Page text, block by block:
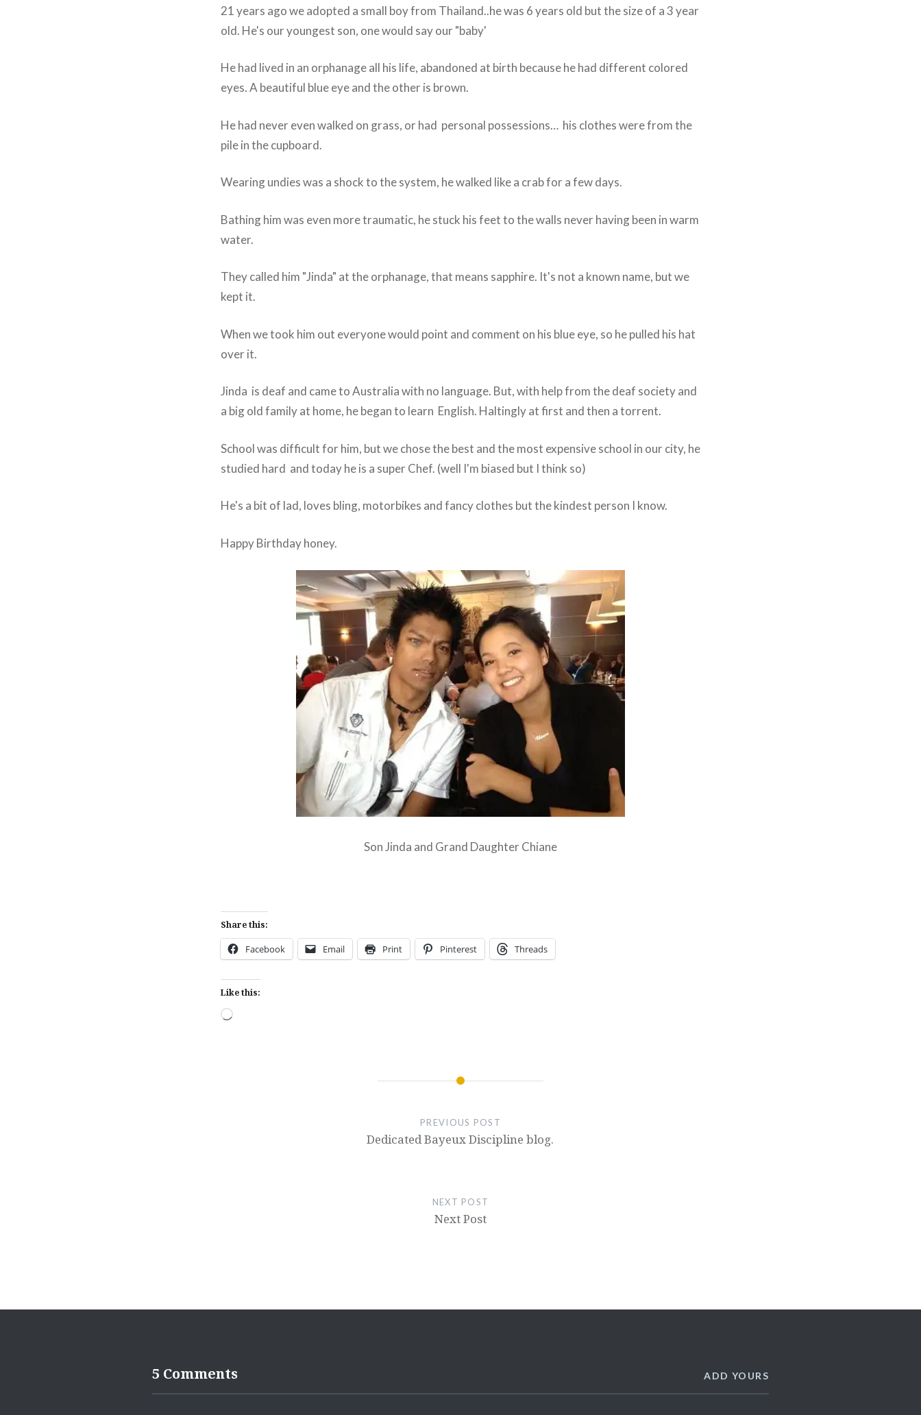
21 years ago we adopted a small boy from Thailand..he was 6 years old but the size of a 3 year
old. He's our youngest son, one would say our "baby'
He had lived in an orphanage all his life, abandoned at birth because he had different colored
eyes. A beautiful blue eye and the other is brown.
He had never even walked on grass, or had personal possessions… his clothes were from the
pile in the cupboard.
Wearing undies was a shock to the system, he walked like a crab for a few days.
Bathing him was even more traumatic, he stuck his feet to the walls never having been in warm
water.
They called him "Jinda" at the orphanage, that means sapphire. It's not a known name, but we
kept it.
When we took him out everyone would point and comment on his blue eye, so he pulled his hat
over it.
Jinda is deaf and came to Australia with no language. But, with help from the deaf society and
a big old family at home, he began to learn English. Haltingly at first and then a torrent.
School was difficult for him, but we chose the best and the most expensive school in our city, he
studied hard and today he is a super Chef. (well I'm biased but I think so)
He's a bit of lad, loves bling, motorbikes and fancy clothes but the kindest person I know.
Happy Birthday honey.
Son Jinda and Grand Daughter Chiane
Share this:
Facebook Email Print Pinterest Threads
Like this:
Loading…
PREVIOUS POST
Dedicated Bayeux Discipline blog.
NEXT POST
Next Post
5 Comments ADD YOURS